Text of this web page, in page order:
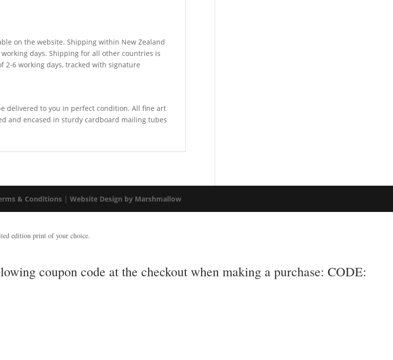
on the website. Shipping within New Zealand
days. Shipping for all other countries is
6 working days, tracked with signature
delivered to you in perfect condition. All fine art
and encased in sturdy cardboard mailing tubes
& Conditions |Website Design by Marshmallow
edition print of your choice.
coupon code at the checkout when making a purchase: CODE: